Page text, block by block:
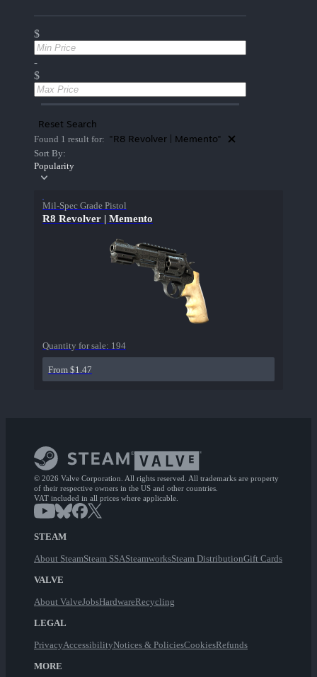
$
-
$
Reset Search
Found 1 result for: "R8 Revolver | Memento"
Sort By:
Popularity
Mil-Spec Grade Pistol
R8 Revolver | Memento
Quantity for sale: 194
From $1.47
© 2026 Valve Corporation. All rights reserved. All trademarks are property
of their respective owners in the US and other countries.
VAT included in all prices where applicable.
STEAM
About SteamSteam SSASteamworksSteam DistributionGift Cards
VALVE
About ValveJobsHardwareRecycling
LEGAL
PrivacyAccessibilityNotices & PoliciesCookiesRefunds
MORE